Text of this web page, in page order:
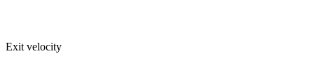
Exit velocity